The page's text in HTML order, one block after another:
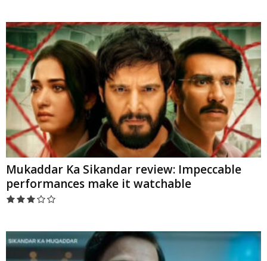
Mukaddar Ka Sikandar review: Impeccable
performances make it watchable